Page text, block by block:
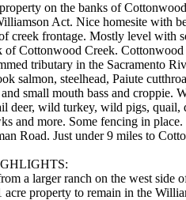
on the banks of
Act. Nice homesite with
creek frontage. Mostly level with
of Cottonwood Creek. Cottonwood
tributary in the Sacramento
salmon, steelhead, Paiute
small mouth bass and croppie.
deer, wild turkey, wild pigs, quail,
and more. Some fencing in
Road. Just under 9 miles to
a larger ranch on the west side
property to remain in the